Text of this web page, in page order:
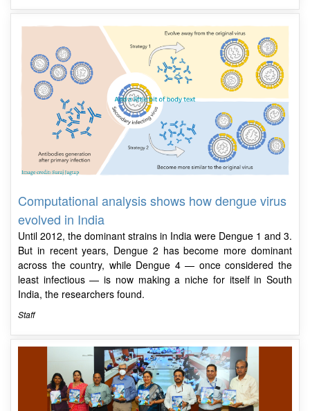
Computational analysis shows how dengue virus
evolved in India
Until 2012, the dominant strains in India were Dengue 1 and 3.
But in recent years, Dengue 2 has become more dominant
across the country, while Dengue 4 — once considered the
least infectious — is now making a niche for itself in South
India, the researchers found.
Staff